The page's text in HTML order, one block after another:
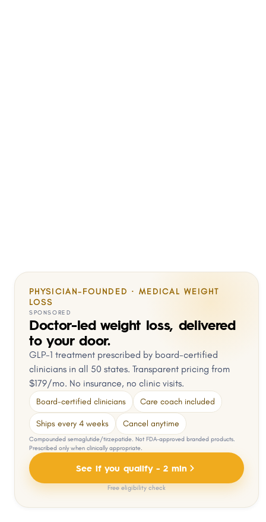
PHYSICIAN-FOUNDED · MEDICAL WEIGHT
LOSS
SPONSORED
Doctor-led weight loss, delivered
to your door.
GLP-1 treatment prescribed by board-certified
clinicians in all 50 states. Transparent pricing from
$179/mo. No insurance, no clinic visits.
Board-certified clinicians Care coach included
Ships every 4 weeks Cancel anytime
Compounded semaglutide/tirzepatide. Not FDA-approved branded products.
Prescribed only when clinically appropriate.
See if you qualify - 2 min
Free eligibility check